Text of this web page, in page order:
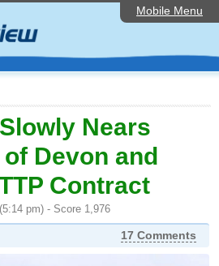
Mobile Menu
Nears
Devon and
Contract
pm) - Score 1,976
17 Comments